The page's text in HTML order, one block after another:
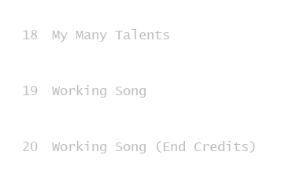
18 My Many Talents
19 Working Song
20 Working Song (End Credits)